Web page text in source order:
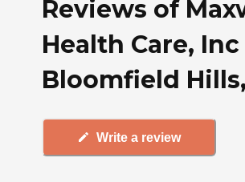
Reviews of
Health Care,
Bloomfield
Write a review